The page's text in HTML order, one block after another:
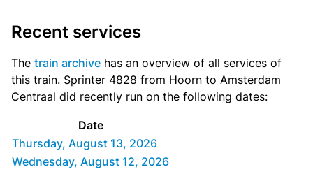
Recent services
The train archive has an overview of all services of
this train. Sprinter 4828 from Hoorn to Amsterdam
Centraal did recently run on the following dates:
Date
Thursday, August 13, 2026
Wednesday, August 12, 2026